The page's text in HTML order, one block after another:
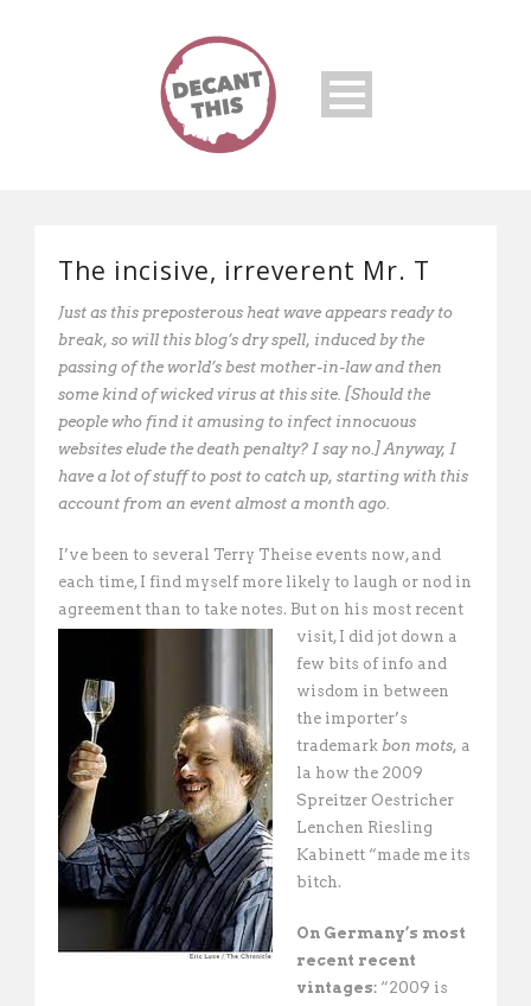
The incisive, irreverent Mr. T
Just as this preposterous heat wave appears ready to
break, so will this blog’s dry spell, induced by the
passing of the world’s best mother-in-law and then
some kind of wicked virus at this site. [Should the
people who find it amusing to infect innocuous
websites elude the death penalty? I say no.] Anyway, I
have a lot of stuff to post to catch up, starting with this
account from an event almost a month ago.
I’ve been to several Terry Theise events now, and
each time, I find myself more likely to laugh or nod in
agreement than to take notes. But on his most recent
visit, I did jot down a
few bits of info and
wisdom in between
the importer’s
trademark bon mots, a
la how the 2009
Spreitzer Oestricher
Lenchen Riesling
Kabinett “made me its
bitch. 
On Germany’s most
recent recent
vintages: “2009 is